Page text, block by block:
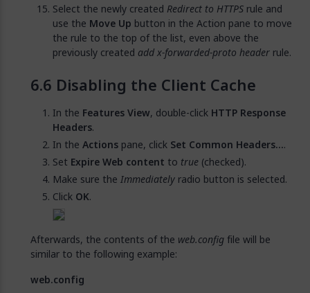
Select the newly created Redirect to HTTPS rule and
use the Move Up button in the Action pane to move
the rule to the top of the list, even above the
previously created add x-forwarded-proto header rule.
Disabling the Client Cache
In the Features View, double-click HTTP Response
Headers.
In the Actions pane, click Set Common Headers....
Set Expire Web content to true (checked).
Make sure the Immediately radio button is selected.
Click OK.
Afterwards, the contents of the web.configfile will be
similar to the following example:
web.config